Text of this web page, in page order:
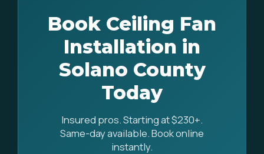
Book Ceiling Fan
Installation in
Solano County
Today
Insured pros. Starting at $230+.
Same-day available. Book online
instantly.